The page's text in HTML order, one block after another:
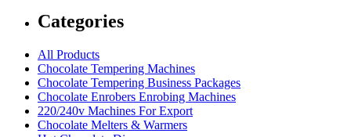
Categories
All Products
Chocolate Tempering Machines
Chocolate Tempering Business Packages
Chocolate Enrobers Enrobing Machines
220/240v Machines For Export
Chocolate Melters & Warmers